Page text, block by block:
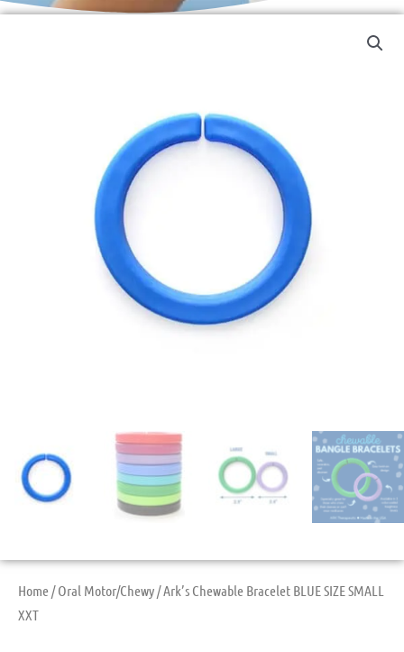
Home /Oral Motor/Chewy / Ark’s Chewable Bracelet BLUE SIZE SMALL
XXT